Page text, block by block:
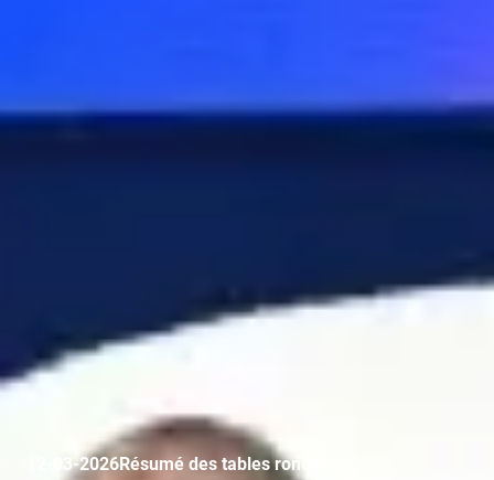
12-03-2026Résumé des tables rondes